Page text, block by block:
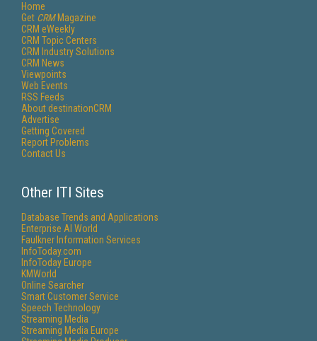
Home
Get CRMMagazine
CRM eWeekly
CRM Topic Centers
CRM Industry Solutions
CRM News
Viewpoints
Web Events
RSS Feeds
About destinationCRM
Advertise
Getting Covered
Report Problems
Contact Us
Other ITI Sites
Database Trends and Applications
Enterprise AI World
Faulkner Information Services
InfoToday.com
InfoToday Europe
KMWorld
Online Searcher
Smart Customer Service
Speech Technology
Streaming Media
Streaming Media Europe